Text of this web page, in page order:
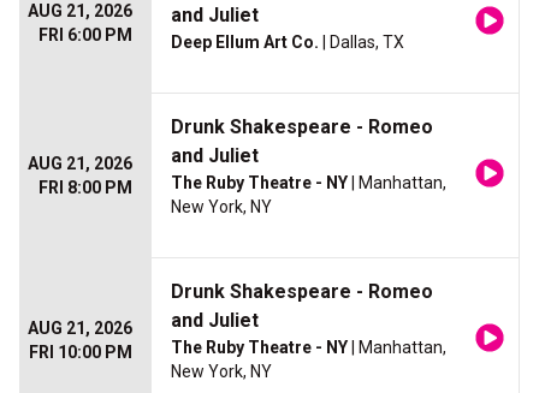
AUG 21, 2026
FRI 6:00 PM
and Juliet
Deep Ellum Art Co. | Dallas, TX
AUG 21, 2026
FRI 8:00 PM
Drunk Shakespeare - Romeo
and Juliet
The Ruby Theatre - NY | Manhattan,
New York, NY
AUG 21, 2026
FRI 10:00 PM
Drunk Shakespeare - Romeo
and Juliet
The Ruby Theatre - NY | Manhattan,
New York, NY